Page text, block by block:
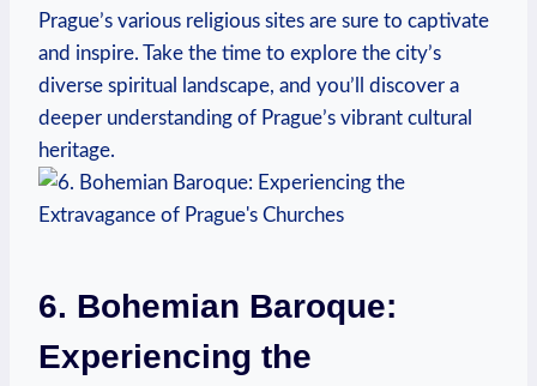
Prague’s various religious sites are sure to captivate
and inspire. Take ⁤the time to‍ explore the city’s‍
diverse spiritual landscape, and ‍you’ll discover ​a
deeper‌ understanding of Prague’s vibrant cultural
heritage.
6.‍ Bohemian Baroque:
‍Experiencing the